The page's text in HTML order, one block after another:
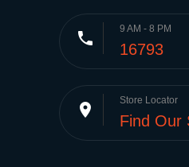
phone 9 AM - 8 PM
16793
place Store Locator
Find Our